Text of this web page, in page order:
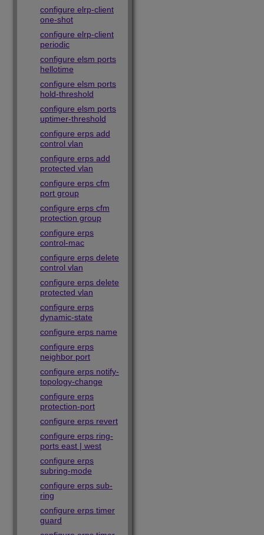
configure elrp-client
one-shot
configure elrp-client
periodic
configure elsm ports
hellotime
configure elsm ports
hold-threshold
configure elsm ports
uptimer-threshold
configure erps add
control vlan
configure erps add
protected vlan
configure erps cfm
port group
configure erps cfm
protection group
configure erps
control-mac
configure erps delete
control vlan
configure erps delete
protected vlan
configure erps
dynamic-state
configure erps name
configure erps
neighbor port
configure erps notify-
topology-change
configure erps
protection-port
configure erps revert
configure erps ring-
ports east | west
configure erps
subring-mode
configure erps sub-
ring
configure erps timer
guard